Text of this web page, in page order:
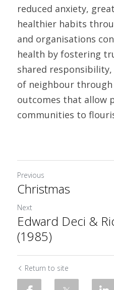
reduced anxiety,
healthier habits
and organisations
health by fostering
shared
of neighbour
outcomes that allow
communities to
Previous
Christmas
Next
Edward Deci &
(1985)
Return to site